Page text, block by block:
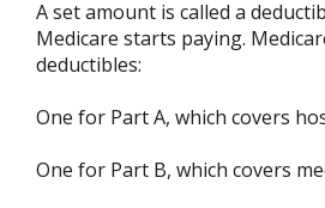
A set amount is called a
Medicare starts paying.
deductibles:
One for Part A, which covers
One for Part B, which covers